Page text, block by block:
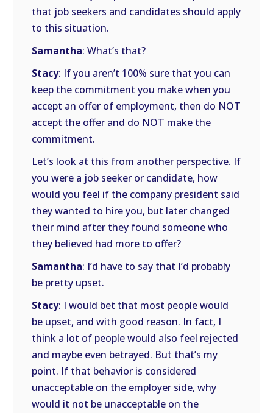
that job seekers and candidates should apply
to this situation.
Samantha: What’s that?
Stacy: If you aren’t 100% sure that you can
keep the commitment you make when you
accept an offer of employment, then do NOT
accept the offer and do NOT make the
commitment.
Let’s look at this from another perspective. If
you were a job seeker or candidate, how
would you feel if the company president said
they wanted to hire you, but later changed
their mind after they found someone who
they believed had more to offer?
Samantha: I’d have to say that I’d probably
be pretty upset.
Stacy: I would bet that most people would
be upset, and with good reason. In fact, I
think a lot of people would also feel rejected
and maybe even betrayed. But that’s my
point. If that behavior is considered
unacceptable on the employer side, why
would it not be unacceptable on the